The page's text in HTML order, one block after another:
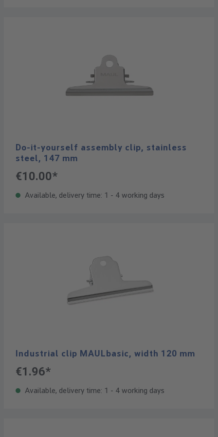
Do-it-yourself assembly clip, stainless
steel, 147 mm
€10.00*
Available, delivery time: 1 - 4 working days
Industrial clip MAULbasic, width 120 mm
€1.96*
Available, delivery time: 1 - 4 working days